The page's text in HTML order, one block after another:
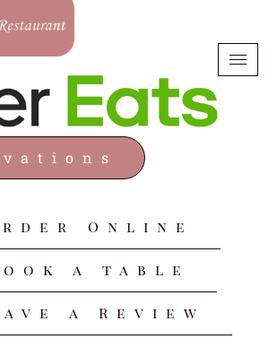
Online
a table
a Review